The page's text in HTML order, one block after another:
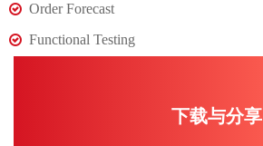
Order Forecast
Functional Testing
下载与分享